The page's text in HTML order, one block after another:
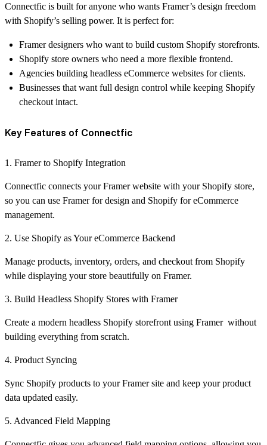
Connectfic is built for anyone who wants Framer’s design freedom
with Shopify’s selling power. It is perfect for:
Framer designers who want to build custom Shopify storefronts.
Shopify store owners who need a more flexible frontend.
Agencies building headless eCommerce websites for clients.
Businesses that want full design control while keeping Shopify
checkout intact.
Key Features of Connectfic
1. Framer to Shopify Integration
Connectfic connects your Framer website with your Shopify store,
so you can use Framer for design and Shopify for eCommerce
management.
2. Use Shopify as Your eCommerce Backend
Manage products, inventory, orders, and checkout from Shopify
while displaying your store beautifully on Framer.
3. Build Headless Shopify Stores with Framer
Create a modern headless Shopify storefront using Framer without
building everything from scratch.
4. Product Syncing
Sync Shopify products to your Framer site and keep your product
data updated easily.
5. Advanced Field Mapping